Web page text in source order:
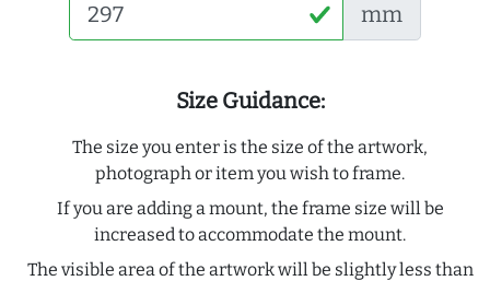
mm
Size Guidance:
The size you enter is the size of the artwork,
photograph or item you wish to frame.
If you are adding a mount, the frame size will be
increased to accommodate the mount.
The visible area of the artwork will be slightly less than